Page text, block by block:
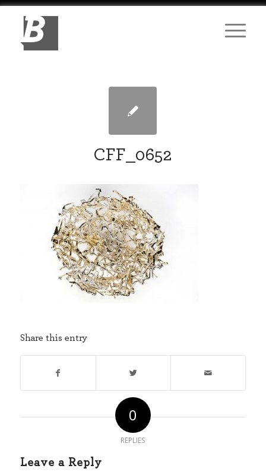
CFF_0652
Share this entry
0
REPLIES
Leave a Reply